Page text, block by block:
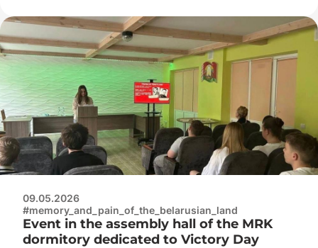
History of the Great Patriotic War
09.05.2026
#memory_and_pain_of_the_belarusian_land
Event in the assembly hall of the MRK
dormitory dedicated to Victory Day